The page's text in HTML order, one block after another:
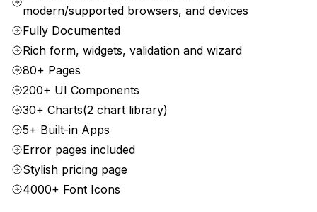
modern/supported browsers, and devices
Fully Documented
Rich form, widgets, validation and wizard
80+ Pages
200+ UI Components
30+ Charts(2 chart library)
5+ Built-in Apps
Error pages included
Stylish pricing page
4000+ Font Icons